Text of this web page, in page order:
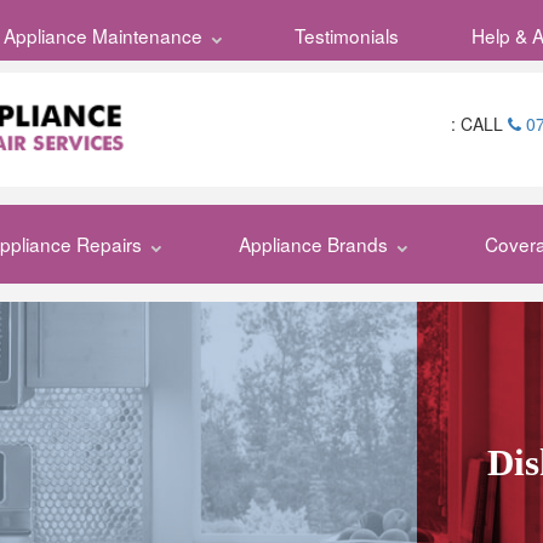
My
Testimonials Help &
Testimonials
Appliance Maintenance
: CALL
Repairs Appliance Brands